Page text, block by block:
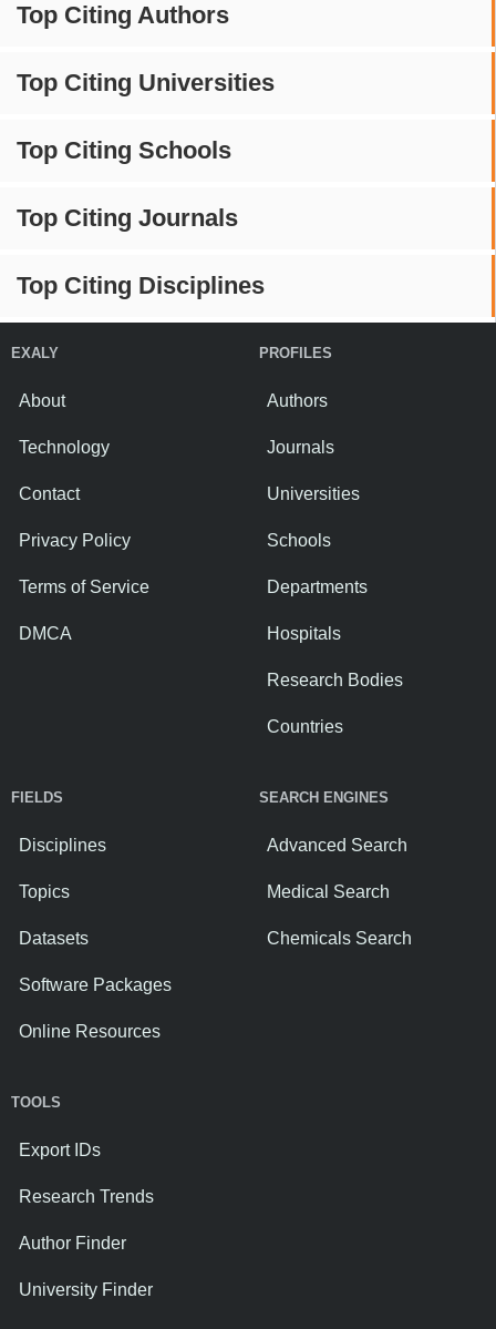
Top Citing Authors
Top Citing Universities
Top Citing Schools
Top Citing Journals
Top Citing Disciplines
EXALY
About
Technology
Contact
Privacy Policy
Terms of Service
DMCA
PROFILES
Authors
Journals
Universities
Schools
Departments
Hospitals
Research Bodies
Countries
FIELDS
Disciplines
Topics
Datasets
Software Packages
Online Resources
SEARCH ENGINES
Advanced Search
Medical Search
Chemicals Search
TOOLS
Export IDs
Research Trends
Author Finder
University Finder